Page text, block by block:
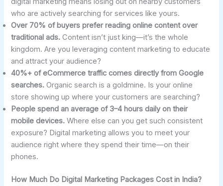
who are actively searching for services like yours.
Over 70% of buyers prefer reading online content over
traditional ads. Content isn’t just king—it’s the whole
kingdom. Are you leveraging content marketing to educate
and attract your audience?
40%+ of eCommerce traffic comes directly from Google
searches. Organic search is a goldmine. Is your online
store showing up where your customers are searching?
People spend an average of 3–4 hours daily on their
mobile devices. Where else can you get such consistent
exposure? Digital marketing allows you to meet your
audience right where they spend their time—on their
phones.
How Much Do Digital Marketing Packages Cost in India?